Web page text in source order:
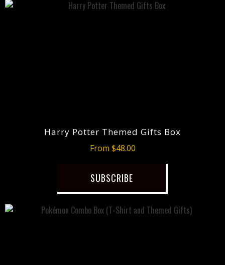
Harry Potter Themed Gifts Box
From $48.00
SUBSCRIBE